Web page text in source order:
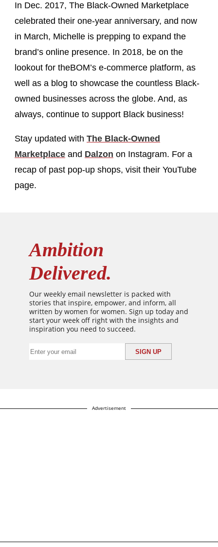
In Dec. 2017, The Black-Owned Marketplace
celebrated their one-year anniversary, and now
in March, Michelle is prepping to expand the
brand’s online presence. In 2018, be on the
lookout for theBOM’s e-commerce platform, as
well as a blog to showcase the countless Black-
owned businesses across the globe. And, as
always, continue to support Black business!
Stay updated with The Black-Owned
Marketplace and Dalzon on Instagram. For a
recap of past pop-up shops, visit their YouTube
page.
Ambition
Delivered.
Our weekly email newsletter is packed with
stories that inspire, empower, and inform, all
written by women for women. Sign up today and
start your week off right with the insights and
inspiration you need to succeed.
Advertisement